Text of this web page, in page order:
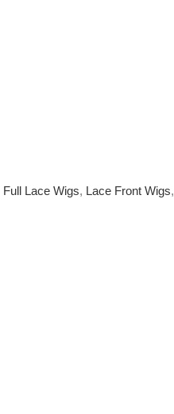
Full Lace Wigs, Lace Front Wigs,